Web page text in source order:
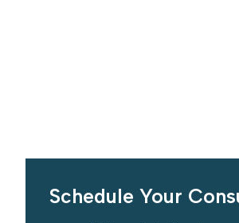
Schedule Your